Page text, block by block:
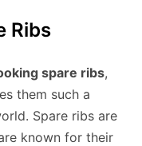
Ribs
spare ribs,
them such a
Spare ribs are
known for their